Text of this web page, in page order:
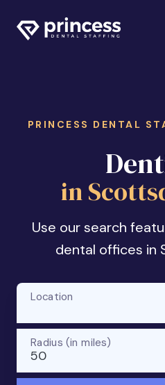
PRINCESS DENTAL
in
Use our search
dental offices in
Location
50
Radius (in miles)